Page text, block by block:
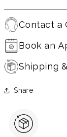
Contact a
Book an
Shipping
Share